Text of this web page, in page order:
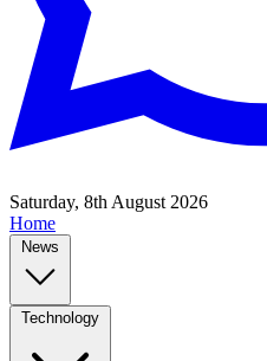
Saturday, 8th August 2026
Home
News
Technology